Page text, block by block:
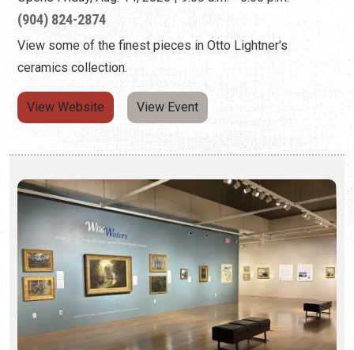
WILD WATERS: RIVERS, LAKES,
WETLANDS, AND COAST
Friday, Sep. 12, 2025 - Aug. 30, 2026 | 10:00 a.m. to 5:00